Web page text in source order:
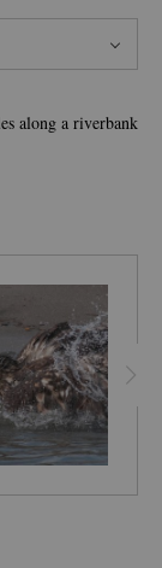
along a riverbank